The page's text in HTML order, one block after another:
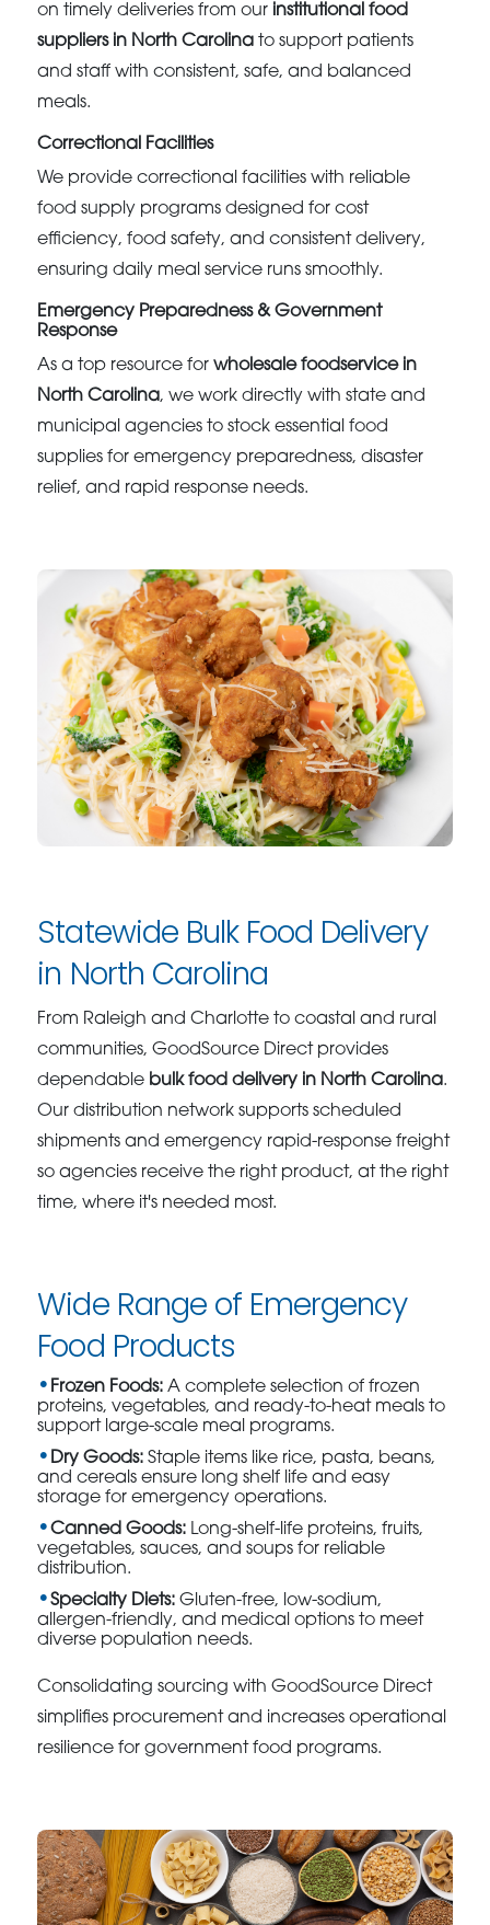
on timely deliveries from our institutional food
suppliers in North Carolina to support patients
and staff with consistent, safe, and balanced
meals.
Correctional Facilities
We provide correctional facilities with reliable
food supply programs designed for cost
efficiency, food safety, and consistent delivery,
ensuring daily meal service runs smoothly.
Emergency Preparedness & Government
Response
As a top resource forwholesale foodservice in
North Carolina, we work directly with state and
municipal agencies to stock essential food
supplies for emergency preparedness, disaster
relief, and rapid response needs.
Statewide Bulk Food Delivery
in North Carolina
From Raleigh and Charlotte to coastal and rural
communities, GoodSource Direct provides
dependable bulk food delivery in North Carolina.
Our distribution network supports scheduled
shipments and emergency rapid-response freight
so agencies receive the right product, at the right
time, where it's needed most.
Wide Range of Emergency
Food Products
Frozen Foods: A complete selection of frozen
proteins, vegetables, and ready-to-heat meals to
support large-scale meal programs.
Dry Goods: Staple items like rice, pasta, beans,
and cereals ensure long shelf life and easy
storage for emergency operations.
Canned Goods: Long-shelf-life proteins, fruits,
vegetables, sauces, and soups for reliable
distribution.
Specialty Diets: Gluten-free, low-sodium,
allergen-friendly, and medical options to meet
diverse population needs.
Consolidating sourcing with GoodSource Direct
simplifies procurement and increases operational
resilience for government food programs.